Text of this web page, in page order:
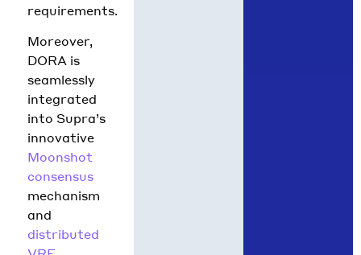
requirements.
Moreover,
DORA is
seamlessly
integrated
into Supra’s
innovative
Moonshot
consensus
mechanism
and
distributed